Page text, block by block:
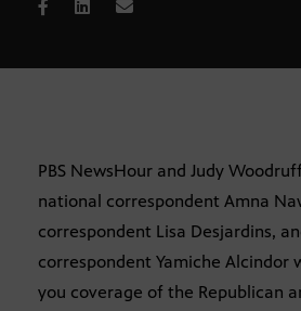
PBS NewsHour and Judy
national correspondent Amna
correspondent Lisa Desjardins,
correspondent Yamiche Alcindor
you coverage of the Republican